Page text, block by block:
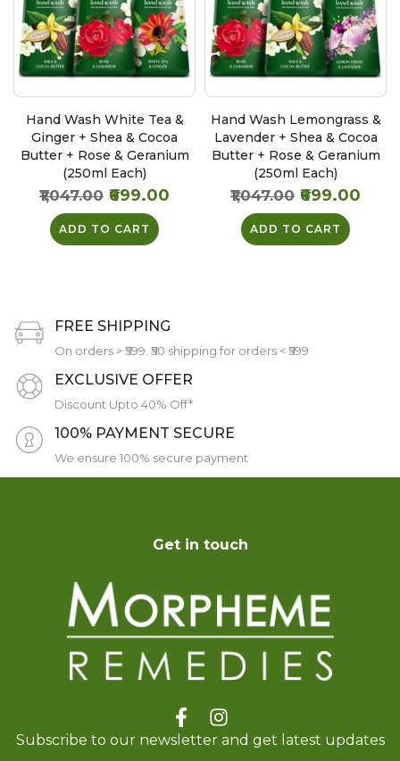
Hand Wash White Tea &
Ginger + Shea & Cocoa
Butter + Rose & Geranium
(250ml Each)
₹1,047.00 ₹699.00
ADD TO CART
Hand Wash Lemongrass &
Lavender + Shea & Cocoa
Butter + Rose & Geranium
(250ml Each)
₹1,047.00 ₹699.00
ADD TO CART
FREE SHIPPING
On orders > ₹599. ₹50 shipping for orders < ₹599
EXCLUSIVE OFFER
Discount Upto 40% Off*
100% PAYMENT SECURE
We ensure 100% secure payment
Get in touch
Subscribe to our newsletter and get latest updates